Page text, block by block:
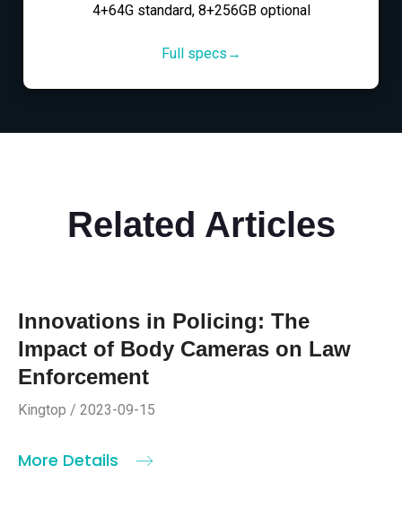
4+64G standard, 8+256GB optional
Full specs→
Related Articles
Innovations in Policing: The
Impact of Body Cameras on Law
Enforcement
Kingtop / 2023-09-15
More Details